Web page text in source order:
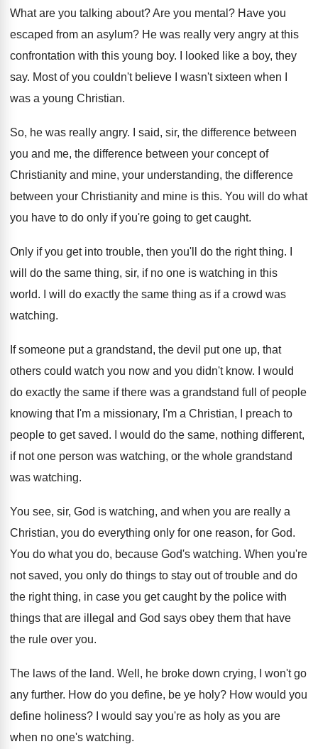
What are you talking about?Are you mental ? Have you
escaped from an asylum? He was really very angry at this
confrontation with this young boy.
I looked like a boy, they
say. Most of you couldn't believe I wasn't sixteen when I
was a young Christian.
So, he was really angry.
I said, sir, the difference between
you and me, the difference between your concept of
Christianity and mine, your understanding, the difference
between your Christianity and mine is this. You will do what
you have to do only if you're going to get caught.
Only if you get into trouble, then you'll do the right thing.
will do the same thing, sir, if no one is watching in this
world. I will do exactly the same thing as if a crowd was
watching.
If someone put a grandstand, the devil put one up, that
others could watch you now and you didn't know.
I would
do exactly the same if there was a grandstand full of people
knowing that I'm a missionary, I'm a Christian, I preach to
people to get saved.
I would do the same, nothing different,
if not one person was watching, or the whole grandstand
was watching.
You see, sir, God is watching, and when you are really a
Christian, you do everything only for one reason, for God.
You do what you do, because God's watching. When you're
not saved, you only do things to stay out of trouble and do
the right thing, in case you get caught by the police with
things that are illegal and God says obey them that have
the rule over you.
The laws of the land. Well, he broke down crying, I won't go
any further. How do you define, be ye holy? How would you
define holiness? I would say you're as holy as you are
when no one's watching.